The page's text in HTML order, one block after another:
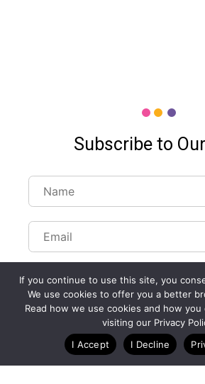
Subscribe to
Blog Case Studies
If you continue to use this site, you
We use cookies to offer you a better
Read how we use cookies and how
visiting our Privacy
I Accept
I Decline